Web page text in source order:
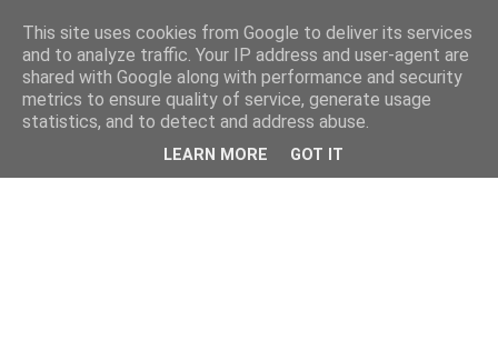
This site uses cookies from Google to deliver its services
and to analyze traffic. Your IP address and user-agent are
shared with Google along with performance and security
metrics to ensure quality of service, generate usage
statistics, and to detect and address abuse.
LEARN MORE GOT IT